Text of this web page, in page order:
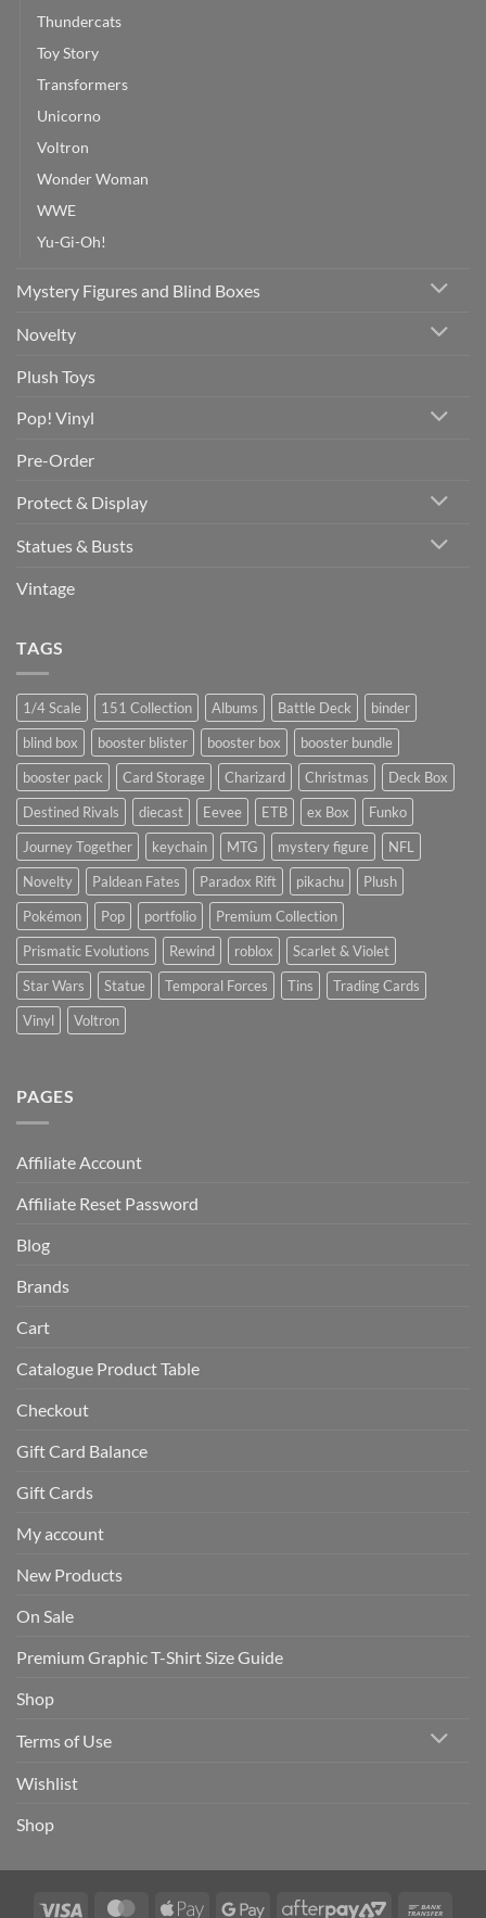
Thundercats
Toy Story
Transformers
Unicorno
Voltron
Wonder Woman
WWE
Yu-Gi-Oh!
Mystery Figures and Blind Boxes
Novelty
Plush Toys
Pop! Vinyl
Pre-Order
Protect & Display
Statues & Busts
Vintage
TAGS
1/4 Scale 151 Collection Albums Battle Deck
binder
blind box
booster blister booster box
booster bundle
booster pack
Card Storage Charizard Christmas
Deck Box
Destined Rivals
diecast Eevee ETB ex Box
Funko
Journey Together
keychain MTG mystery figure
NFL
Novelty
Paldean Fates Paradox Rift pikachu
Plush
Pokémon
Pop portfolio
Premium Collection
Prismatic Evolutions
Rewind roblox
Scarlet & Violet
Star Wars
Statue Temporal Forces Tins
Trading Cards
Vinyl
Voltron
PAGES
Affiliate Account
Affiliate Reset Password
Blog
Brands
Cart
Catalogue Product Table
Checkout
Gift Card Balance
Gift Cards
My account
New Products
On Sale
Premium Graphic T-Shirt Size Guide
Shop
Terms of Use
Wishlist
Shop
Visa MasterCardApple Google AfterPay